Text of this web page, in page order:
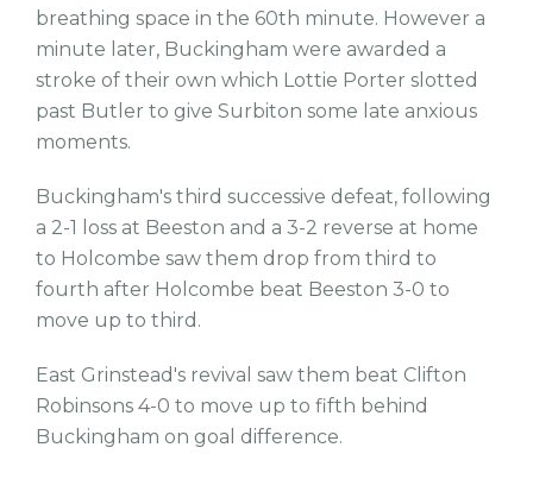
breathing space in the 60th minute. However a
minute later, Buckingham were awarded a
stroke of their own which Lottie Porter slotted
past Butler to give Surbiton some late anxious
moments.
Buckingham's third successive defeat, following
a 2-1 loss at Beeston and a 3-2 reverse at home
to Holcombe saw them drop from third to
fourth after Holcombe beat Beeston 3-0 to
move up to third.
East Grinstead's revival saw them beat Clifton
Robinsons 4-0 to move up to fifth behind
Buckingham on goal difference.